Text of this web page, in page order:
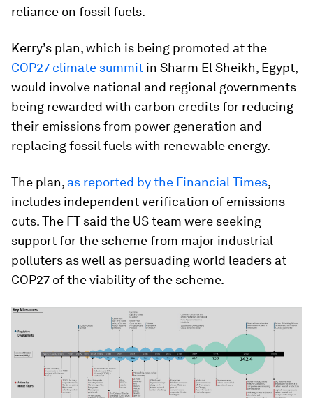
reliance on fossil fuels.
Kerry’s plan, which is being promoted at the
COP27 climate summit in Sharm El Sheikh, Egypt,
would involve national and regional governments
being rewarded with carbon credits for reducing
their emissions from power generation and
replacing fossil fuels with renewable energy.
The plan, as reported by the Financial Times,
includes independent verification of emissions
cuts. The FT said the US team were seeking
support for the scheme from major industrial
polluters as well as persuading world leaders at
COP27 of the viability of the scheme.